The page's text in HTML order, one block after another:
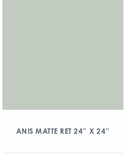
ANIS MATTE RET 24″ X 24″